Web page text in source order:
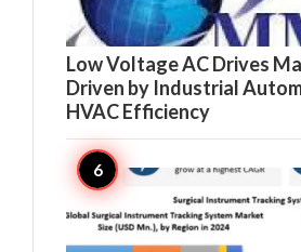
Low Voltage AC Drives
Driven by Industrial
HVAC Efficiency